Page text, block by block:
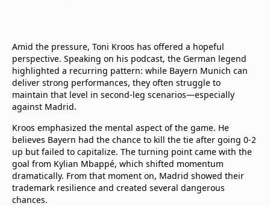
Amid the pressure, Toni Kroos has offered a hopeful
perspective. Speaking on his podcast, the German legend
highlighted a recurring pattern: while Bayern Munich can
deliver strong performances, they often struggle to
maintain that level in second-leg scenarios—especially
against Madrid.
Kroos emphasized the mental aspect of the game. He
believes Bayern had the chance to kill the tie after going 0-2
up but failed to capitalize. The turning point came with the
goal from Kylian Mbappé, which shifted momentum
dramatically. From that moment on, Madrid showed their
trademark resilience and created several dangerous
chances.